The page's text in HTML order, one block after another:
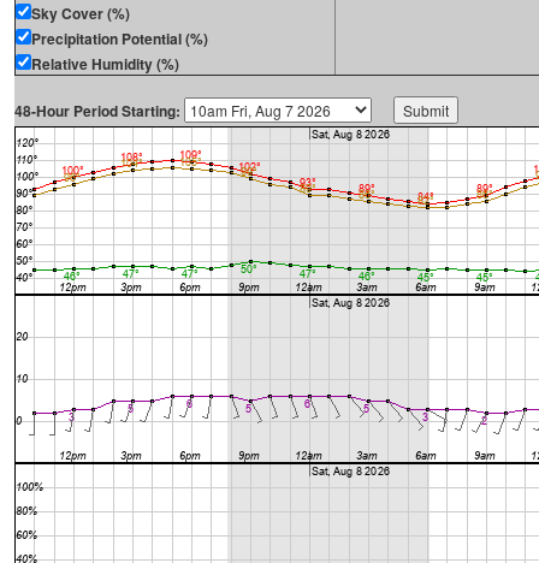
Sky Cover (%)
Precipitation Potential (%)
Relative Humidity (%)
48-Hour Period Starting: